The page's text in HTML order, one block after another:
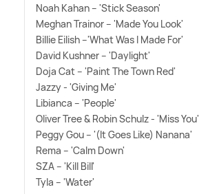
Noah Kahan – 'Stick Season'
Meghan Trainor – 'Made You Look'
Billie Eilish –'What Was I Made For'
David Kushner – 'Daylight'
Doja Cat – 'Paint The Town Red'
Jazzy - 'Giving Me'
Libianca – 'People'
Oliver Tree& Robin Schulz - 'Miss You'
Peggy Gou – '(It Goes Like) Nanana'
Rema – 'Calm Down'
SZA – 'Kill Bill'
Tyla – 'Water'